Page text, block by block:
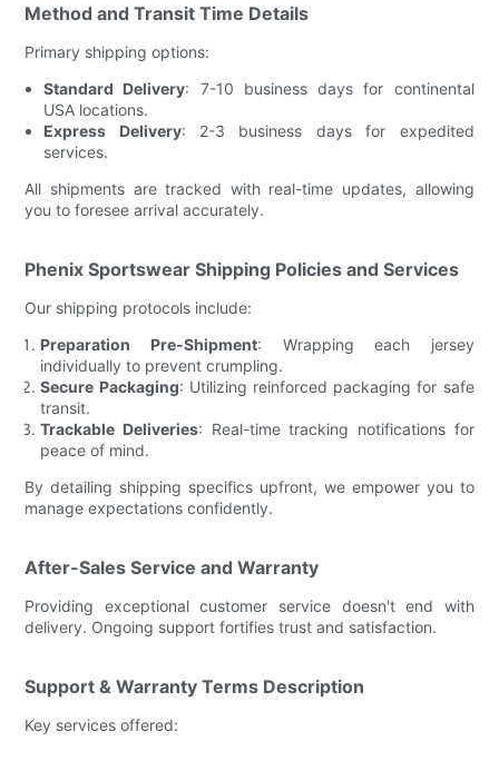
Method and Transit Time Details
Primary shipping options:
Standard Delivery: 7-10 business days for continental
USA locations.
Express Delivery: 2-3 business days for expedited
services.
All shipments are tracked with real-time updates, allowing
you to foresee arrival accurately.
Phenix Sportswear Shipping Policies and Services
Our shipping protocols include:
Preparation Pre-Shipment: Wrapping each jersey
individually to prevent crumpling.
Secure Packaging: Utilizing reinforced packaging for safe
transit.
Trackable Deliveries: Real-time tracking notifications for
peace of mind.
By detailing shipping specifics upfront, we empower you to
manage expectations confidently.
After-Sales Service and Warranty
Providing exceptional customer service doesn't end with
delivery. Ongoing support fortifies trust and satisfaction.
Support & Warranty Terms Description
Key services offered: